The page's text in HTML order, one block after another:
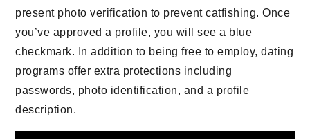
present photo verification to prevent catfishing. Once
you’ve approved a profile, you will see a blue
checkmark. In addition to being free to employ, dating
programs offer extra protections including
passwords, photo identification, and a profile
description.